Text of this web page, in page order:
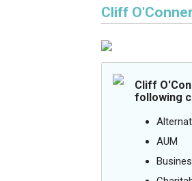
Cliff
Cliff
following
AUM